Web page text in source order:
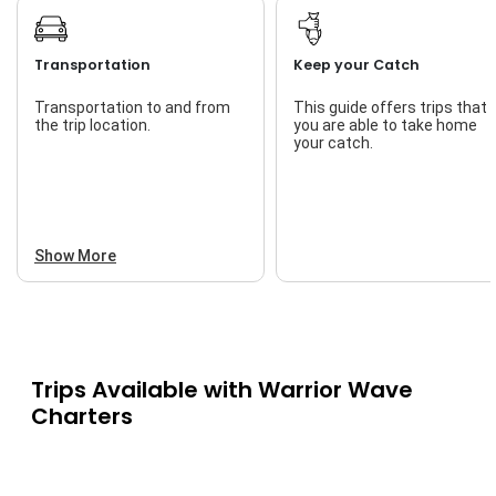
Transportation
Transportation to and from
the trip location.
Show More
Keep your Catch
This guide offers trips that
you are able to take home
your catch.
Trips Available with Warrior Wave
Charters